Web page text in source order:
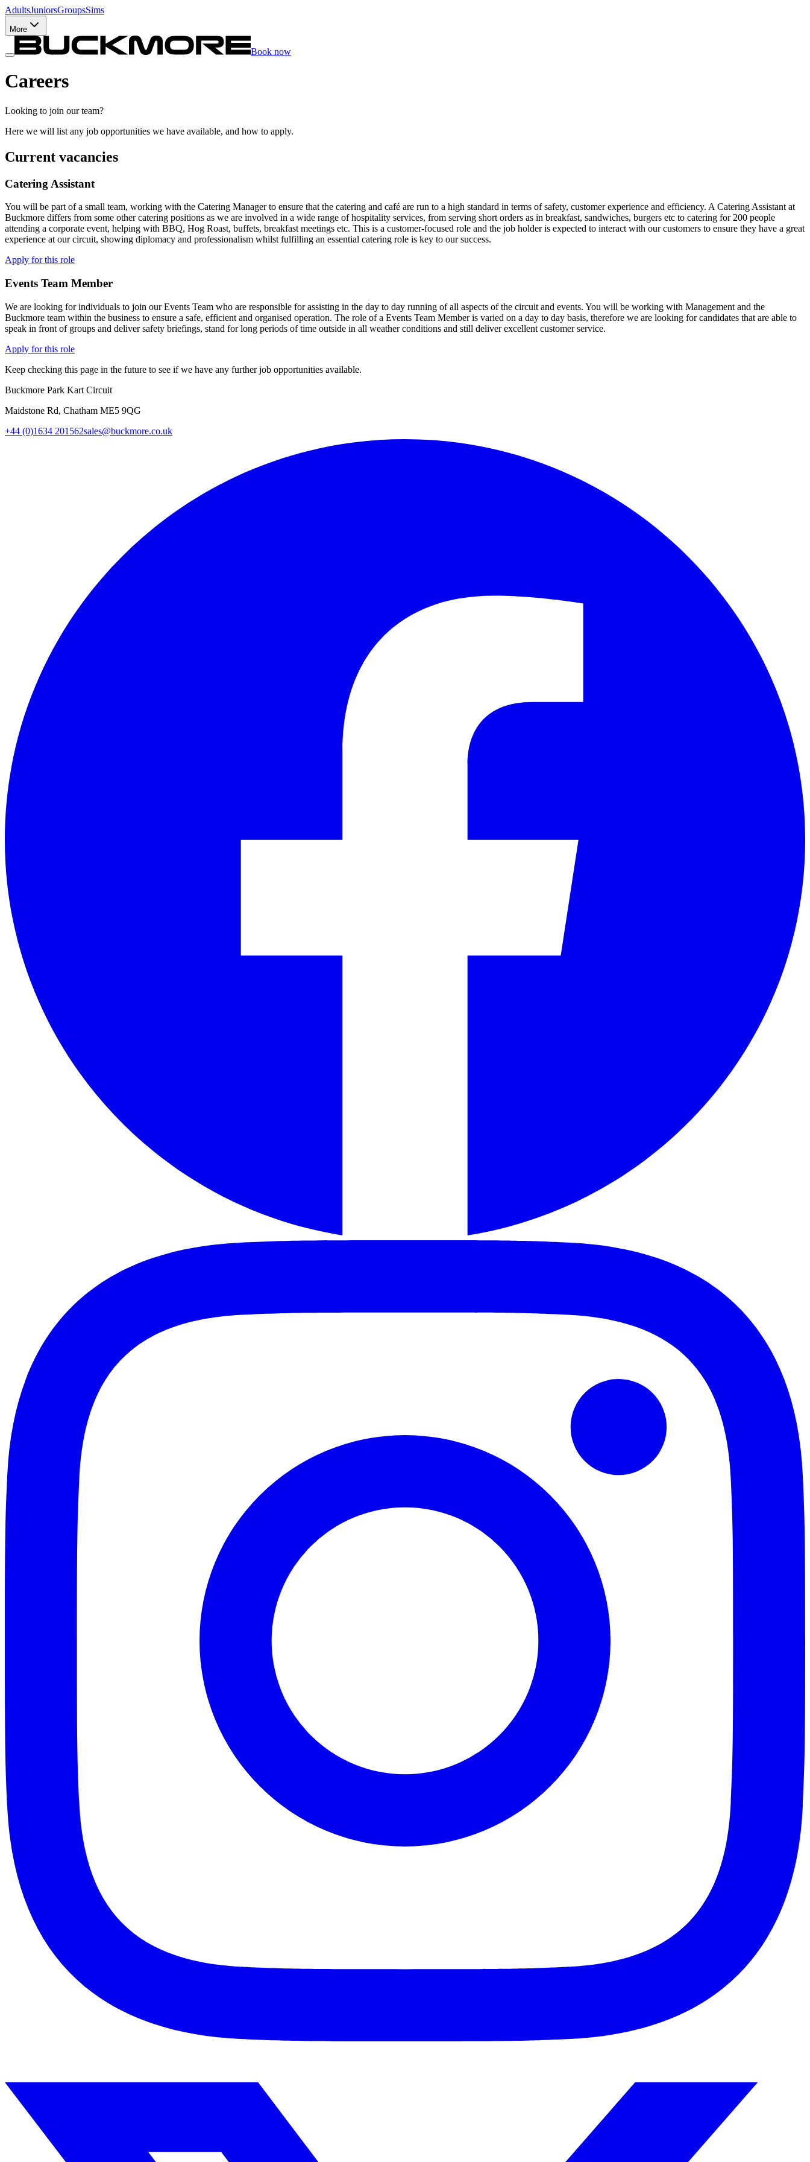
AdultsJuniorsGroupsSims
More
Book now
Careers
Looking to join our team?
Here we will list any job opportunities we have available, and how to apply.
Current vacancies
Catering Assistant
You will be part of a small team, working with the Catering Manager to ensure that the catering and café are run to a high standard in terms of safety, customer experience and efficiency. A Catering Assistant at
Buckmore differs from some other catering positions as we are involved in a wide range of hospitality services, from serving short orders as in breakfast, sandwiches, burgers etc to catering for 200 people
attending a corporate event, helping with BBQ, Hog Roast, buffets, breakfast meetings etc. This is a customer-focused role and the job holder is expected to interact with our customers to ensure they have a great
experience at our circuit, showing diplomacy and professionalism whilst fulfilling an essential catering role is key to our success.
Apply for this role
Events Team Member
We are looking for individuals to join our Events Team who are responsible for assisting in the day to day running of all aspects of the circuit and events. You will be working with Management and the
Buckmore team within the business to ensure a safe, efficient and organised operation. The role of a Events Team Member is varied on a day to day basis, therefore we are looking for candidates that are able to
speak in front of groups and deliver safety briefings, stand for long periods of time outside in all weather conditions and still deliver excellent customer service.
Apply for this role
Keep checking this page in the future to see if we have any further job opportunities available.
Buckmore Park Kart Circuit
Maidstone Rd, Chatham ME5 9QG
+44 (0)1634 201562sales@buckmore.co.uk